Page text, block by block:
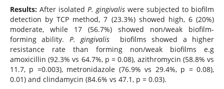
Results: After isolated P. gingivalis were subjected to biofilm
detection by TCP method, 7 (23.3%) showed high, 6 (20%)
moderate, while 17 (56.7%) showed non/weak biofilm-
forming ability. P. gingivalis
biofilms showed a higher
resistance rate than forming non/weak biofilms e.g
amoxicillin (92.3% vs 64.7%, p = 0.08), azithromycin (58.8% vs
11.7, p =0.003), metronidazole (76.9% vs 29.4%, p = 0.08),
0.01) and clindamycin (84.6% vs 47.1, p = 0.03).